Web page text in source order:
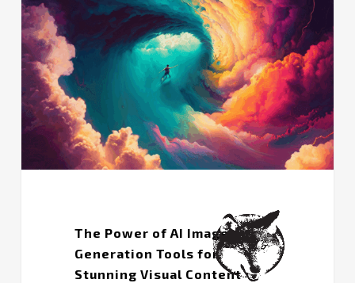
of
AI
Image
Generation
Tools
for
Stunning
Visual
Content
The Power of AI Image
Generation Tools for
Stunning Visual Content